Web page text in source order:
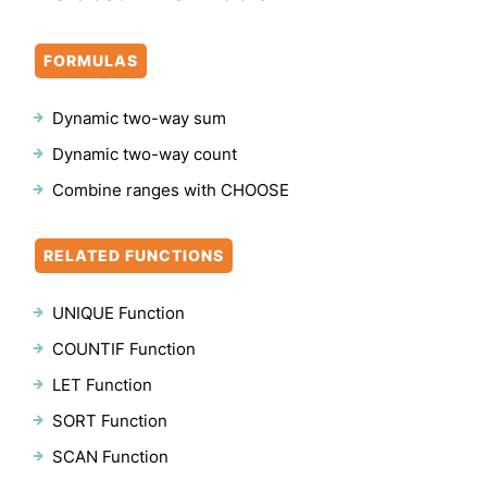
FORMULAS
Dynamic two-way sum
Dynamic two-way count
Combine ranges with CHOOSE
RELATED FUNCTIONS
UNIQUE Function
COUNTIF Function
LET Function
SORT Function
SCAN Function